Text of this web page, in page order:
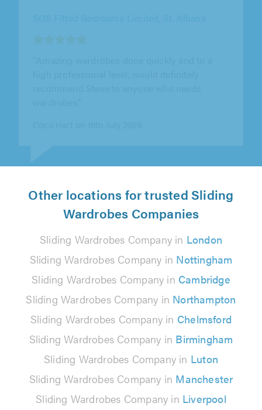
Other locations for trusted Sliding
Wardrobes Companies
Sliding Wardrobes Company in London
Sliding Wardrobes Company in Nottingham
Sliding Wardrobes Company in Cambridge
Sliding Wardrobes Company in Northampton
Sliding Wardrobes Company in Chelmsford
Sliding Wardrobes Company in Birmingham
Sliding Wardrobes Company in Luton
Sliding Wardrobes Company in Manchester
Sliding Wardrobes Company in Liverpool